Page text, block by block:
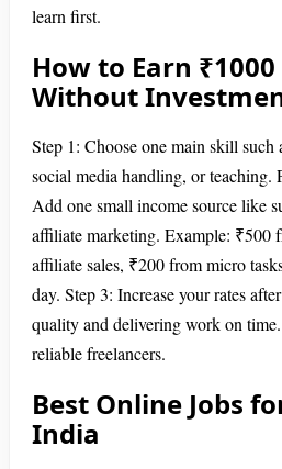
learn first.
How to Earn
Without
Step 1: Choose one main skill
social media handling, or teaching.
Add one small income source like
affiliate marketing. Example:
affiliate sales, ₹200 from micro
day. Step 3: Increase your rates
quality and delivering work on
reliable freelancers.
Best Online Jobs
India